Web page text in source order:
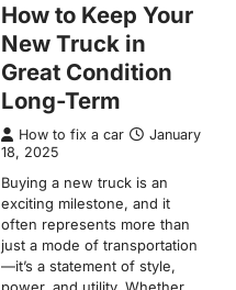
How to Keep Your
New Truck in
Great Condition
Long-Term
How to fix a car
January
18, 2025
Buying a new truck is an
exciting milestone, and it
often represents more than
just a mode of transportation
—it’s a statement of style,